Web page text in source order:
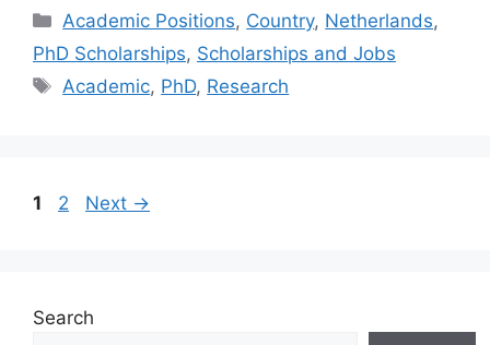
Categories
Academic Positions, Country, Netherlands,
PhD Scholarships, Scholarships and Jobs
Tags
Academic, PhD, Research
Page
1 Page
2 Next →
Search